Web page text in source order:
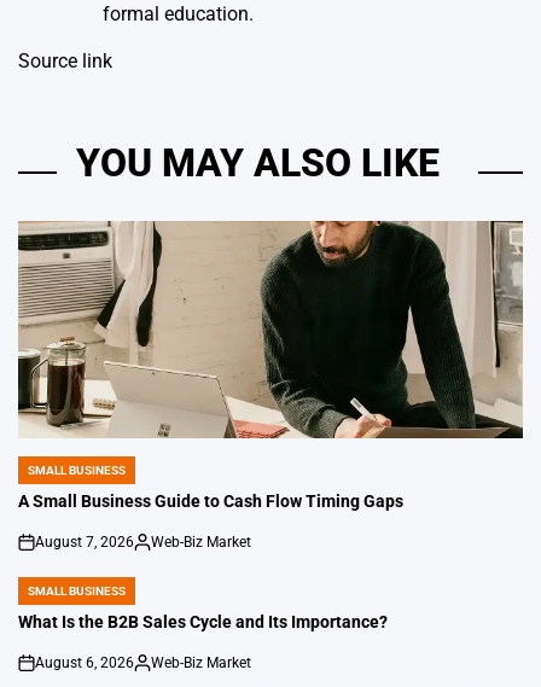
formal education.
Source link
YOU MAY ALSO LIKE
POSTED
IN
SMALL BUSINESS
A Small Business Guide to Cash Flow Timing Gaps
on
August 7, 2026
Posted
Web-Biz Market
POSTED
IN
SMALL BUSINESS
What Is the B2B Sales Cycle and Its Importance?
on
August 6, 2026
Posted
Web-Biz Market